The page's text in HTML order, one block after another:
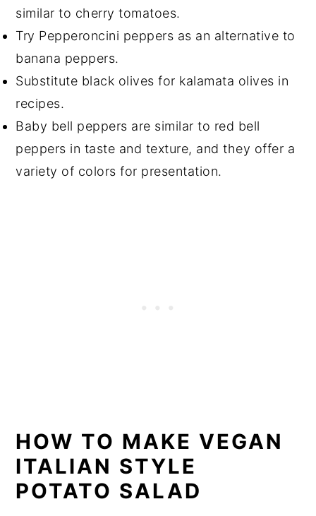
similar to cherry tomatoes.
Try Pepperoncini peppers as an alternative to
banana peppers.
Substitute black olives for kalamata olives in
recipes.
Baby bell peppers are similar to red bell
peppers in taste and texture, and they offer a
variety of colors for presentation.
HOW TO MAKE VEGAN
ITALIAN STYLE
POTATO SALAD